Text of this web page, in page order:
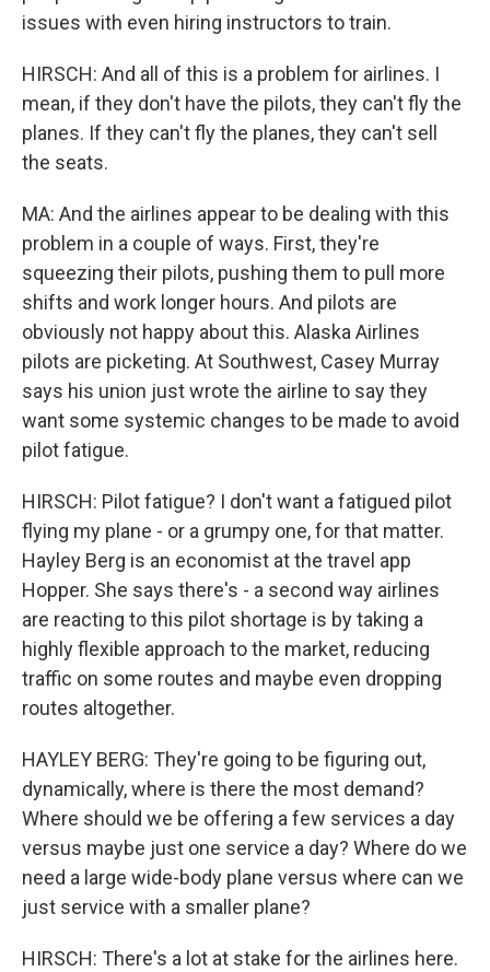
issues with even hiring instructors to train.
HIRSCH: And all of this is a problem for airlines. I
mean, if they don't have the pilots, they can't fly the
planes. If they can't fly the planes, they can't sell
the seats.
MA: And the airlines appear to be dealing with this
problem in a couple of ways. First, they're
squeezing their pilots, pushing them to pull more
shifts and work longer hours. And pilots are
obviously not happy about this. Alaska Airlines
pilots are picketing. At Southwest, Casey Murray
says his union just wrote the airline to say they
want some systemic changes to be made to avoid
pilot fatigue.
HIRSCH: Pilot fatigue? I don't want a fatigued pilot
flying my plane - or a grumpy one, for that matter.
Hayley Berg is an economist at the travel app
Hopper. She says there's - a second way airlines
are reacting to this pilot shortage is by taking a
highly flexible approach to the market, reducing
traffic on some routes and maybe even dropping
routes altogether.
HAYLEY BERG: They're going to be figuring out,
dynamically, where is there the most demand?
Where should we be offering a few services a day
versus maybe just one service a day? Where do we
need a large wide-body plane versus where can we
just service with a smaller plane?
HIRSCH: There's a lot at stake for the airlines here.